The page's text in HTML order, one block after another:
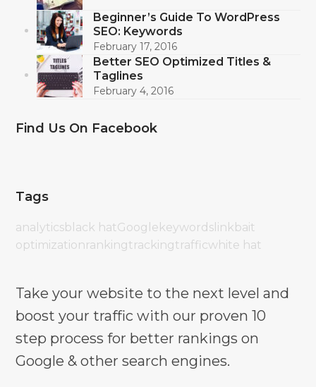
Beginner’s Guide To WordPress
SEO: Keywords
February 17, 2016
Better SEO Optimized Titles &
Taglines
February 4, 2016
Find Us On Facebook
Tags
analyticsblack hatGoogle keywords linkbait
optimizationrankingtrackingtrafficwhite hat
Take your website to the next level and
boost your traffic with our proven 10
step process for better rankings on
Google & other search engines.